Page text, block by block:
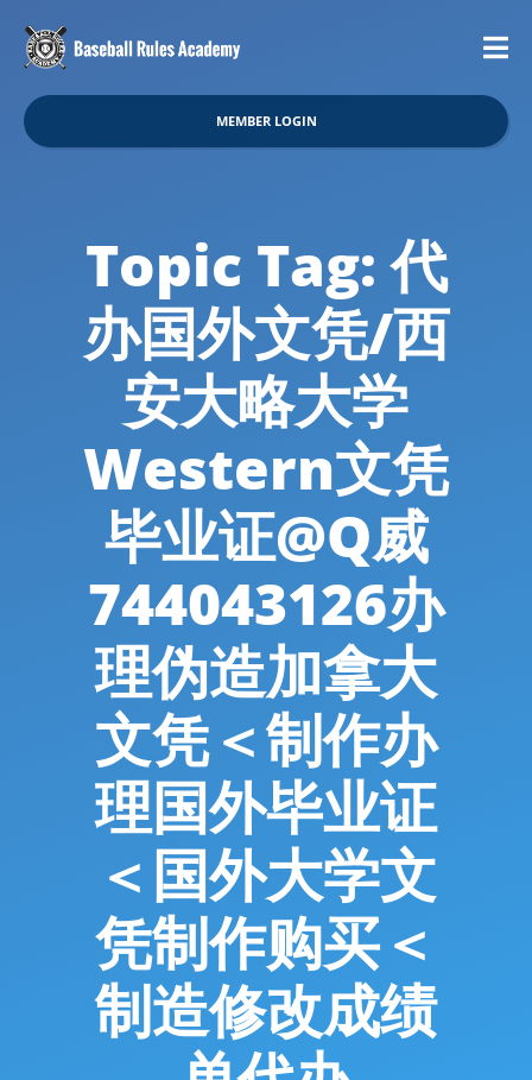
MEMBER LOGIN
Topic Tag: 代
办国外文凭/西
安大略大学
Western文凭
毕业证@Q威
744043126办
理伪造加拿大
文凭＜制作办
理国外毕业证
＜国外大学文
凭制作购买＜
制造修改成绩